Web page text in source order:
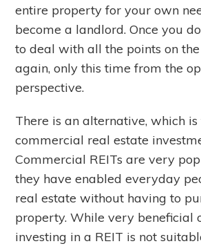
entire property for your own
become a landlord. Once you
to deal with all the points on
again, only this time from the
perspective.
There is an alternative, which
commercial real estate
Commercial REITs are very
they have enabled everyday
real estate without having to
property. While very beneficial
investing in a REIT is not